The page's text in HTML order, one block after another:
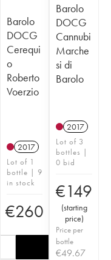
Barolo
DOCG
Cerequi
o
Roberto
Voerzio
2017
Lot of 1
bottle | 9
in stock
€260
Barolo
DOCG
Cannubi
Marche
si di
Barolo
2017
Lot of 3
bottles |
0 bid
€149
(starting
price)
Price per
bottle
€49.67